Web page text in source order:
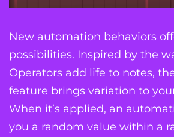
New automation behaviors
possibilities. Inspired by the
Operators add life to notes,
feature brings variation to
When it’s applied, an
you a random value within a